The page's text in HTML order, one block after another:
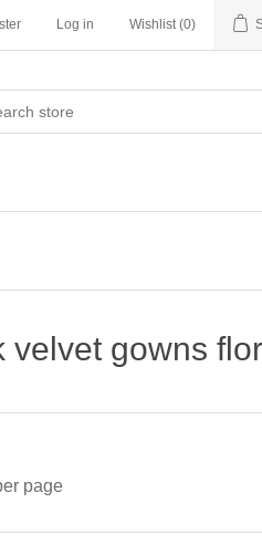
Log in Wishlist (0)
velvet gowns
page